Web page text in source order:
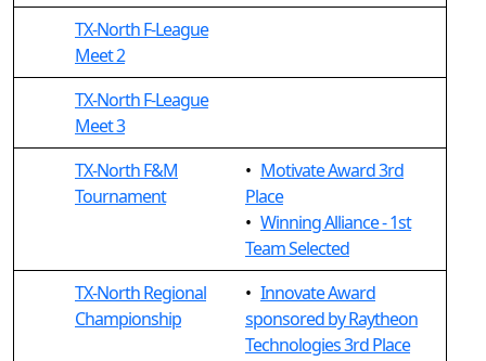
TX-North F-League
Meet 2
TX-North F-League
Meet 3
TX-North F&M
Tournament
• Motivate Award 3rd
Place
• Winning Alliance - 1st
Team Selected
TX-North Regional
Championship
• Innovate Award
sponsored by Raytheon
Technologies 3rd Place